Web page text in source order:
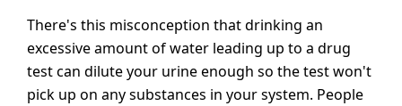
There's this misconception that drinking an
excessive amount of water leading up to a drug
test can dilute your urine enough so the test won't
pick up on any substances in your system. People